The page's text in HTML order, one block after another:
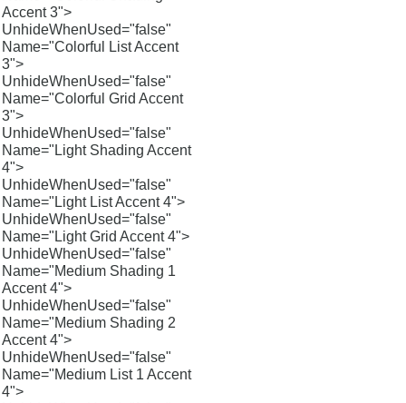
Accent 3">
UnhideWhenUsed="false"
Name="Colorful List Accent
3">
UnhideWhenUsed="false"
Name="Colorful Grid Accent
3">
UnhideWhenUsed="false"
Name="Light Shading Accent
4">
UnhideWhenUsed="false"
Name="Light List Accent 4">
UnhideWhenUsed="false"
Name="Light Grid Accent 4">
UnhideWhenUsed="false"
Name="Medium Shading 1
Accent 4">
UnhideWhenUsed="false"
Name="Medium Shading 2
Accent 4">
UnhideWhenUsed="false"
Name="Medium List 1 Accent
4">